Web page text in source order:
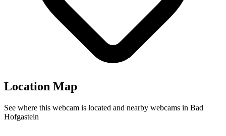
Location Map
See where this webcam is located and nearby webcams in Bad
Hofgastein